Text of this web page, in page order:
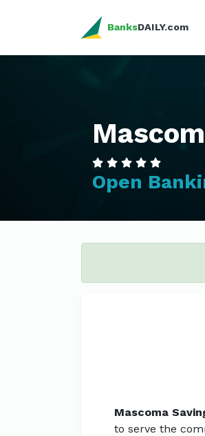
BanksDAILY.com
Open
Mascoma
to serve the